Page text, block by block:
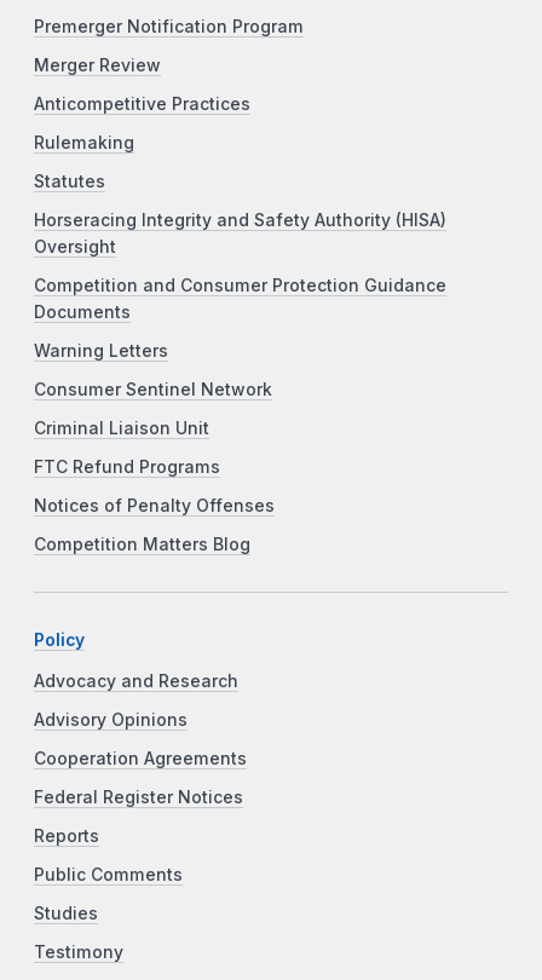
Premerger Notification Program
Merger Review
Anticompetitive Practices
Rulemaking
Statutes
Horseracing Integrity and Safety Authority (HISA)
Oversight
Competition and Consumer Protection Guidance
Documents
Warning Letters
Consumer Sentinel Network
Criminal Liaison Unit
FTC Refund Programs
Notices of Penalty Offenses
Competition Matters Blog
Policy
Advocacy and Research
Advisory Opinions
Cooperation Agreements
Federal Register Notices
Reports
Public Comments
Studies
Testimony